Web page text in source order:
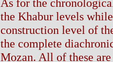
the Khabur levels
construction level of
the complete
Mozan. All of these